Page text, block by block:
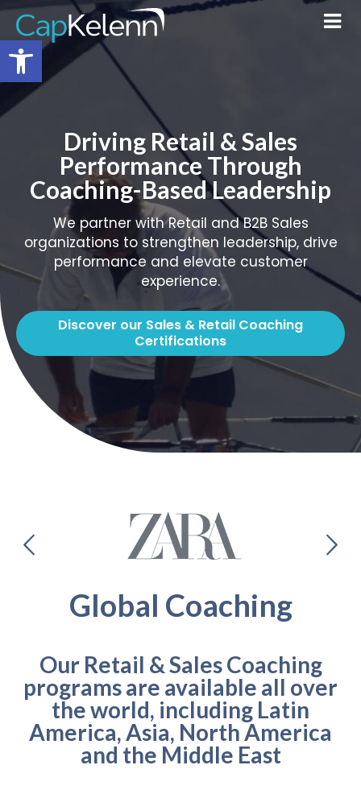
Open toolbar
Driving Retail & Sales
Performance Through
Coaching-Based Leadership
We partner with Retail and B2B Sales
organizations to strengthen leadership, drive
performance and elevate customer
experience.
Discover our Sales & Retail Coaching
Certifications
Global Coaching
Our Retail & Sales Coaching
programs are available all over
the world, including Latin
America, Asia, North America
and the Middle East